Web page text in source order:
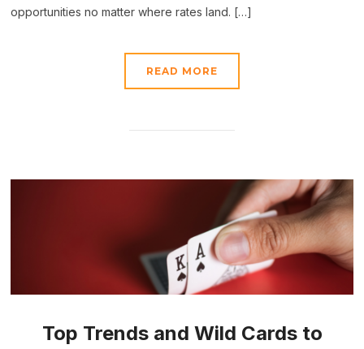
opportunities no matter where rates land. […]
READ MORE
Top Trends and Wild Cards to